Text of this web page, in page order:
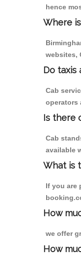
hence
Where
websites,
Do taxis
Cab
operators
Is there
Cab
available
What is
If you are
How
we offer
How